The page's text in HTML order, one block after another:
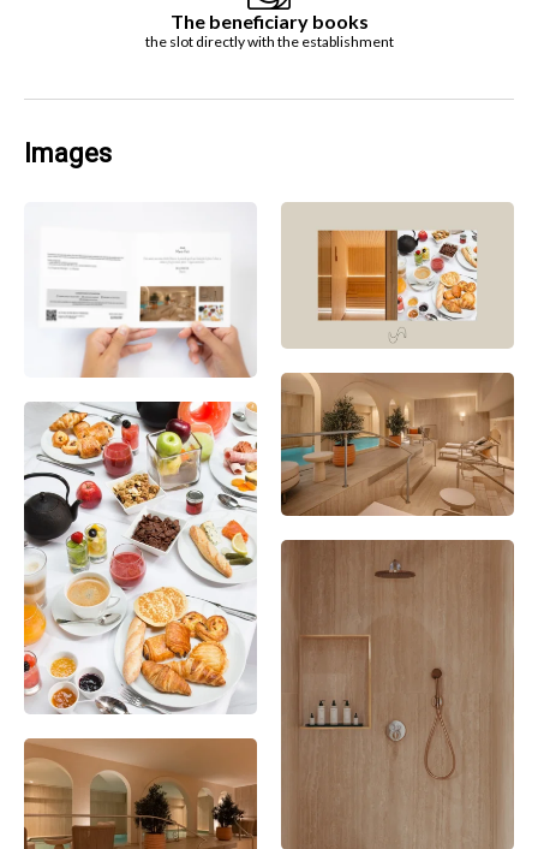
The beneficiary books
the slot directly with the establishment
Images